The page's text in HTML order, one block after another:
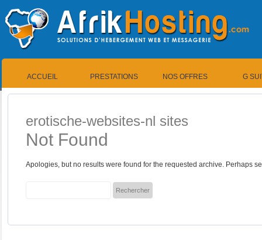
ACCUEIL PRESTATIONS NOS OFFRES G
erotische-websites-nl sites
Not Found
Apologies, but no results were found for the requested archive. Perhaps